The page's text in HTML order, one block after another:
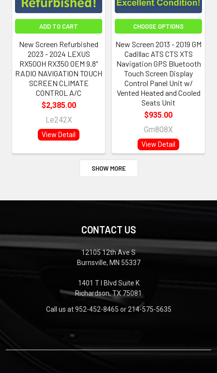
ADD TO CART
New Screen Refurbished
2023 - 2024 LEXUS
RX500H RX350 OEM 9.8"
RADIO NAVIGATION TOUCH
SCREEN CLIMATE
CONTROL A/C
$2,385.00
Le242X
View Detail
CHOOSE OPTIONS
New Screen 2013 - 2019 GM
Cadillac ATS CTS XTS
Navigation GPS Bluetooth
Touch Screen Display
Control Panel Unit w/
Vented Heated and Cooled
Seats Unit
$935.00
Gm808X
View Detail
SHOW MORE
CONTACT US
12105 12th Ave S
Burnsville, MN 55337
1401 T I Blvd Suite K
Richardson, TX 75081
Call us at 952-452-8465 or 214-575-5635